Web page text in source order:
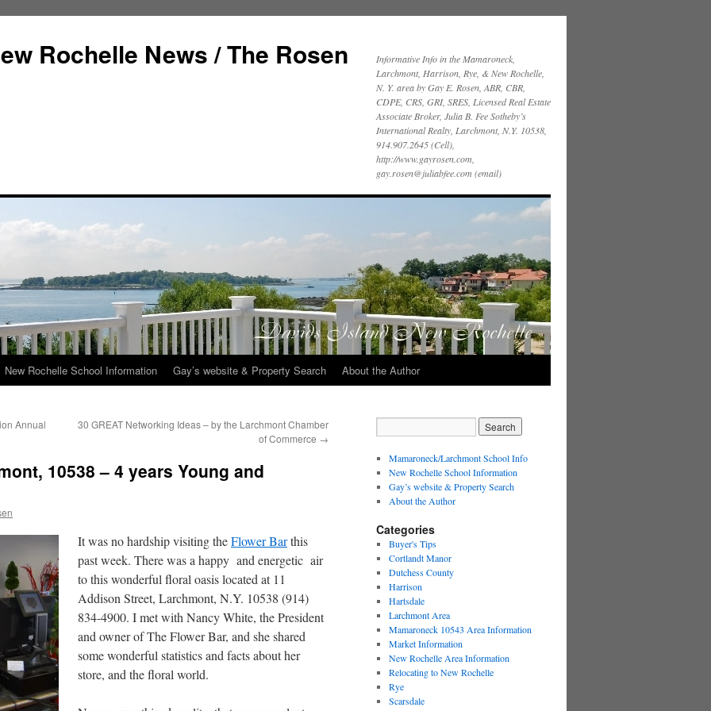
Rochelle News / The Rosen
Informative Info in the Mamaroneck,
Larchmont, Harrison, Rye, & New Rochelle,
N. Y. area by Gay E. Rosen, ABR, CBR,
CDPE, CRS, GRI, SRES, Licensed Real Estate
Associate Broker, Julia B. Fee Sotheby’s
International Realty, Larchmont, N.Y. 10538,
914.907.2645 (Cell),
http://www.gayrosen.com,
gay.rosen@juliabfee.com (email)
New Rochelle School Information Gay’s website & Property Search About the Author
Annual
30 GREAT Networking Ideas – by the Larchmont Chamber
of Commerce →
10538 – 4 years Young and
It was no hardship visiting theFlower Barthis
past week. There was a happy and energetic air
to this wonderful floral oasis located at 11
Addison Street, Larchmont, N.Y. 10538 (914)
834-4900. I met with Nancy White, the President
and owner of The Flower Bar, and she shared
some wonderful statistics and facts about her
store, and the floral world.
Mamaroneck/Larchmont School Info
New Rochelle School Information
Gay’s website & Property Search
About the Author
Categories
Buyer's Tips
Cortlandt Manor
Dutchess County
Harrison
Hartsdale
Larchmont Area
Mamaroneck 10543 Area Information
Market Information
New Rochelle Area Information
Relocating to New Rochelle
Rye
Scarsdale